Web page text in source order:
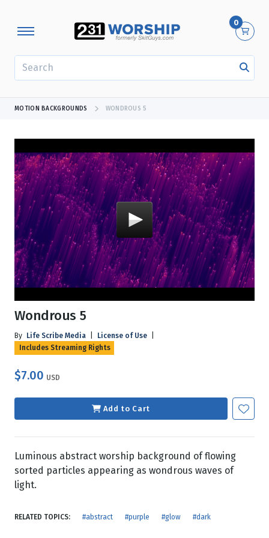
0
MOTION BACKGROUNDS WONDROUS 5
Wondrous 5
By Life Scribe Media License of Use
Includes Streaming Rights
$7.00 USD
Add to Cart
Luminous abstract worship background of flowing
sorted particles appearing as wondrous waves of
light.
RELATED TOPICS: #abstract #purple #glow #dark